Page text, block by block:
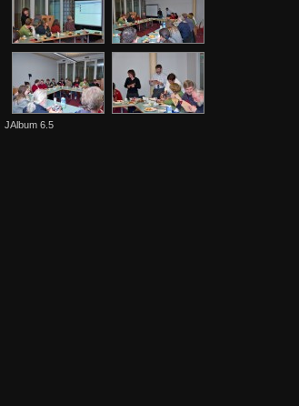
JAlbum 6.5